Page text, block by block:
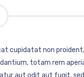
cupidatat non
totam rem
aut odit aut fugit,